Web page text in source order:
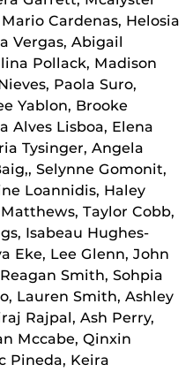
Cardenas, Helosia
Vergas, Abigail
Pollack, Madison
Paola Suro,
Yablon, Brooke
Alves Lisboa, Elena
Tysinger, Angela
Selynne Gomonit,
Loannidis, Haley
Taylor Cobb,
Isabeau Hughes-
Eke, Lee Glenn, John
Smith, Sohpia
Lauren Smith, Ashley
Rajpal, Ash Perry,
Mccabe, Qinxin
Pineda, Keira